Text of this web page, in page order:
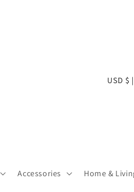
Accessories Home &
C
r